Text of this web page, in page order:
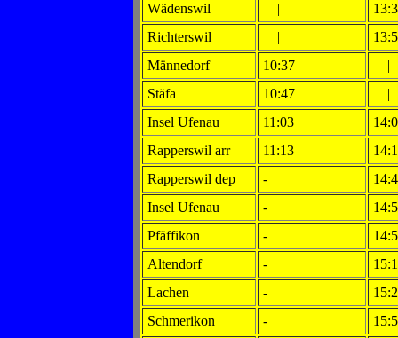
Wädenswil
|
Richterswil
|
Männedorf
10:37
|
Stäfa
10:47
|
Insel Ufenau
11:03
Rapperswil arr
11:13
Rapperswil dep
-
Insel Ufenau
-
Pfäffikon
-
Altendorf
-
Lachen
-
Schmerikon
-